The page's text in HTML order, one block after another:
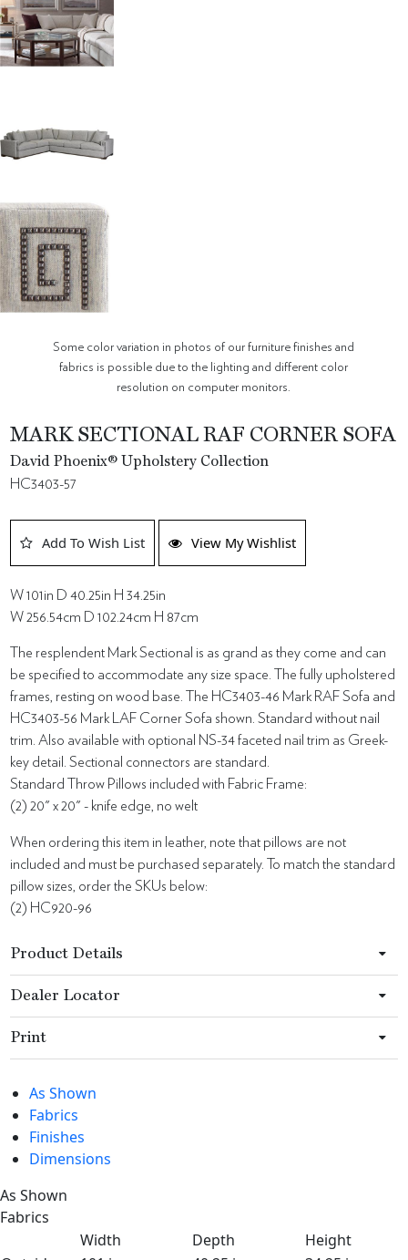
Some color variation in photos of our furniture finishes and
fabrics is possible due to the lighting and different color
resolution on computer monitors.
MARK SECTIONAL RAF CORNER SOFA
David Phoenix® Upholstery Collection
HC3403-57
Add To Wish List View My Wishlist
W 101in D 40.25in H 34.25in
W 256.54cm D 102.24cm H 87cm
The resplendent Mark Sectional is as grand as they come and can
be specified to accommodate any size space. The fully upholstered
frames, resting on wood base. The HC3403-46 Mark RAF Sofa and
HC3403-56 Mark LAF Corner Sofa shown. Standard without nail
trim. Also available with optional NS-34 faceted nail trim as Greek-
key detail. Sectional connectors are standard.
Standard Throw Pillows included with Fabric Frame:
(2) 20" x 20" - knife edge, no welt
When ordering this item in leather, note that pillows are not
included and must be purchased separately. To match the standard
pillow sizes, order the SKUs below:
(2) HC920-96
Product Details
Dealer Locator
Print
As Shown
Fabrics
Finishes
Dimensions
As Shown
Fabrics
Width
Depth
Height